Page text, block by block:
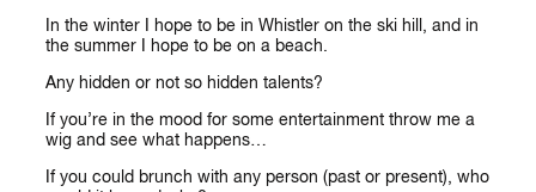
In the winter I hope to be in Whistler on the ski hill, and in
the summer I hope to be on a beach.
Any hidden or not so hidden talents?
If you’re in the mood for some entertainment throw me a
wig and see what happens…
If you could brunch with any person (past or present), who